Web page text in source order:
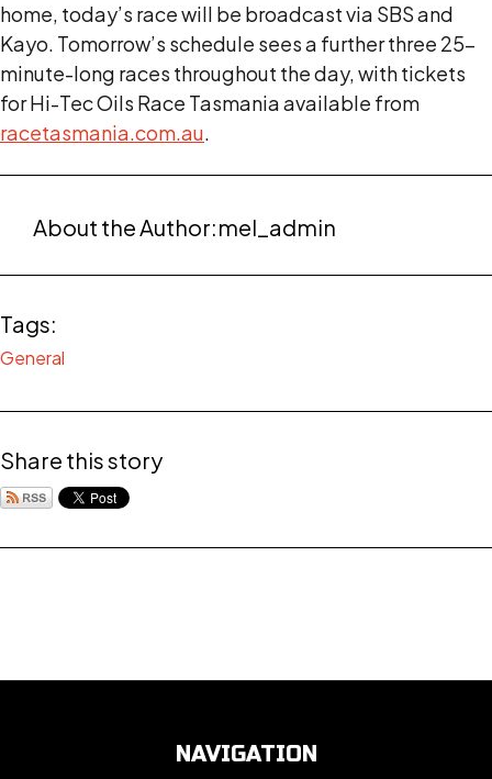
home, today’s race will be broadcast via SBS and
Kayo. Tomorrow’s schedule sees a further three 25-
minute-long races throughout the day, with tickets
for Hi-Tec Oils Race Tasmania available from
racetasmania.com.au.
About the Author:mel_admin
Tags:
General
Share this story
NAVIGATION